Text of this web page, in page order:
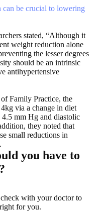
be crucial to lowering
stated, “Although it
weight reduction alone
the lesser degrees
should be an intrinsic
antihypertensive
Family Practice, the
via a change in diet
4.5 mm Hg and diastolic
they noted that
small reductions in
you have to
with your doctor to
for you.